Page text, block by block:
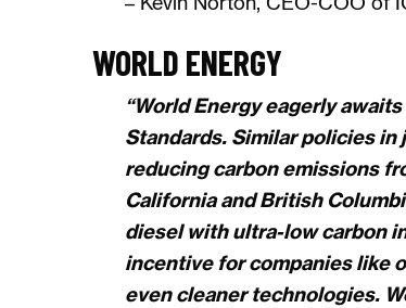
WORLD ENERGY
“World Energy eagerly
Standards. Similar policies
reducing carbon emissions
California and British
diesel with ultra-low carbon
incentive for companies like
even cleaner technologies.